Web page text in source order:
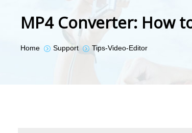
MP4 Converter: How
You are here:
Home Support Tips-Video-Editor